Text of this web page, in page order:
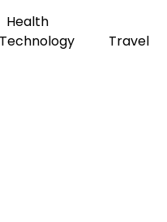
Health
Technology
Travel